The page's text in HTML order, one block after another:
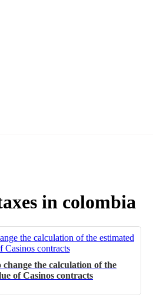
in colombia
change the calculation of the
of Casinos contracts